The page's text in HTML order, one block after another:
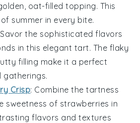
oat-filled topping. This
summer in every bite.
the sophisticated flavors
in this elegant tart. The flaky
filling make it a perfect
gatherings.
Crisp: Combine the tartness
sweetness of strawberries in
flavors and textures